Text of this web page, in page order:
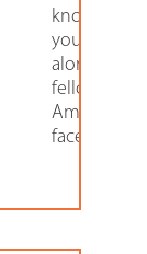
know that
you aren’t
alone. Many
fellow
Americans
face